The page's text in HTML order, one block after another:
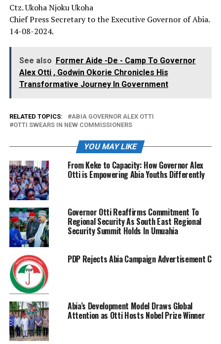
Ctz. Ukoha Njoku Ukoha
Chief Press Secretary to the Executive Governor of Abia.
14-08-2024.
See also Former Aide -De - Camp To Governor
Alex Otti , Godwin Okorie Chronicles His
Transformative Journey In Government
RELATED TOPICS:
ABIA GOVERNOR ALEX OTTI
OTTI SWEARS IN NEW COMMISSIONERS
YOU MAY LIKE
From Keke to Capacity: How Governor Alex
Otti is Empowering Abia Youths Differently
Governor Otti Reaffirms Commitment To
Regional Security As South East Regional
Security Summit Holds In Umuahia
PDP Rejects Abia Campaign Advertisement
Abia’s Development Model Draws Global
Attention as Otti Hosts Nobel Prize Winner